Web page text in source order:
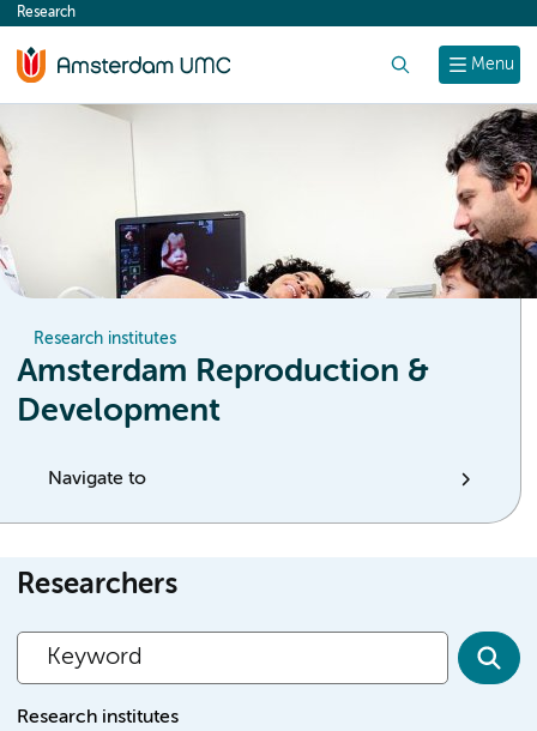
content
Menu
Research
Research institutes
Amsterdam Reproduction &
Development
Navigate to
Researchers
Research institutes